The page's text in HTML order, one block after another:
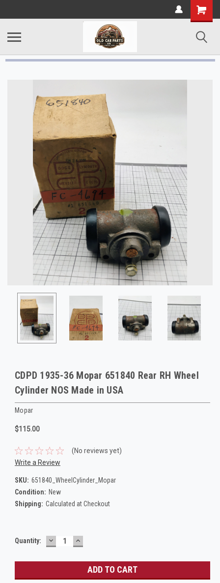
CDPD 1935-36 Mopar 651840 Rear RH Wheel
Cylinder NOS Made in USA
Mopar
$115.00
(No reviews yet)
Write a Review
SKU: 651840_WheelCylinder_Mopar
Condition: New
Shipping: Calculated at Checkout
Current
Quantity: DECREASE
QUANTITY:
INCREASE
QUANTITY: